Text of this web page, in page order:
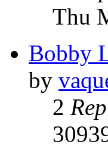
Thu
Bobby
by
2